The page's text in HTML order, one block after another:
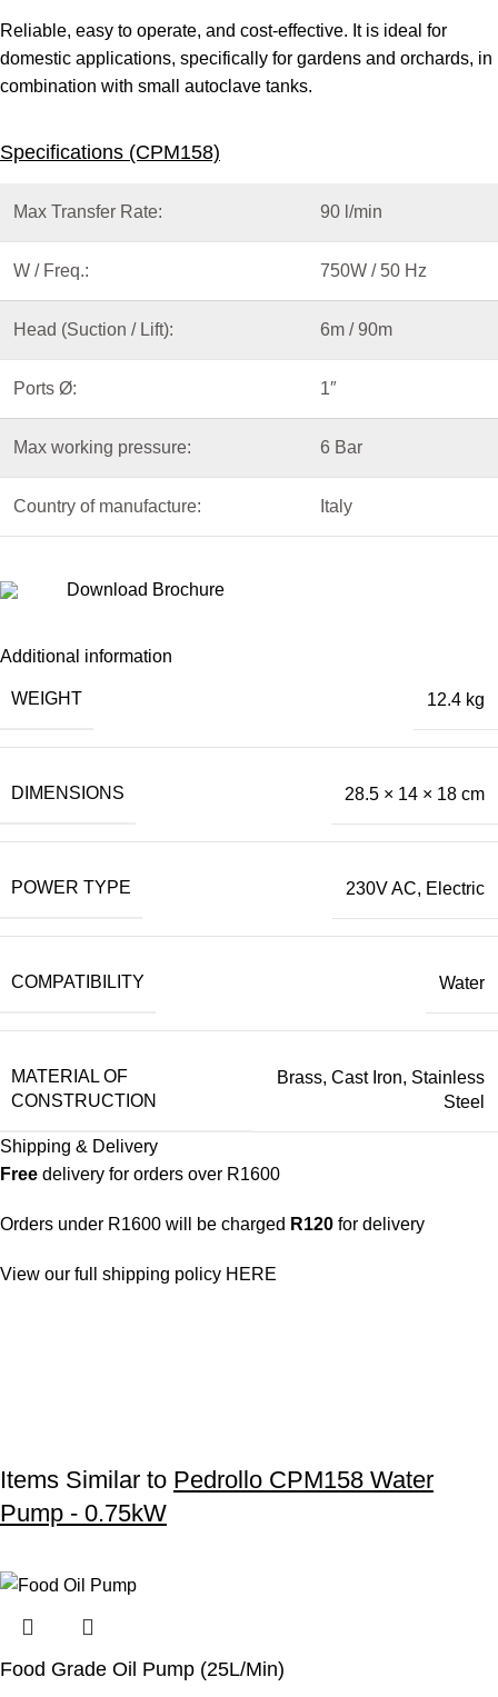
Reliable, easy to operate, and cost-effective. It is ideal for
domestic applications, specifically for gardens and orchards, in
combination with small autoclave tanks.
Specifications (CPM158)
Max Transfer Rate: 90 l/min
W / Freq.: 750W / 50 Hz
Head (Suction / Lift): 6m / 90m
Ports Ø: 1″
Max working pressure: 6 Bar
Country of manufacture: Italy
Download Brochure
Additional information
WEIGHT 12.4 kg
DIMENSIONS 28.5 × 14 × 18 cm
POWER TYPE 230V AC, Electric
COMPATIBILITY Water
MATERIAL OF
CONSTRUCTION
Brass, Cast Iron, Stainless
Steel
Shipping & Delivery
Free delivery for orders over R1600
Orders under R1600 will be charged R120 for delivery
View our full shipping policy HERE
Items Similar to Pedrollo CPM158 Water
Pump - 0.75kW
Food Grade Oil Pump (25L/Min)